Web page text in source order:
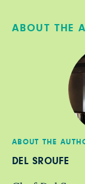
ABOUT THE
ABOUT THE
DEL SROUFE